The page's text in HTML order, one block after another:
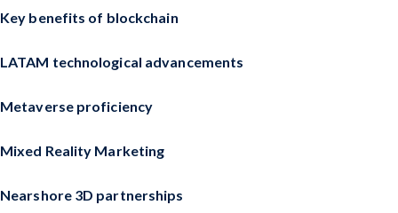
Key benefits of blockchain
LATAM technological advancements
Metaverse proficiency
Mixed Reality Marketing
Nearshore 3D partnerships